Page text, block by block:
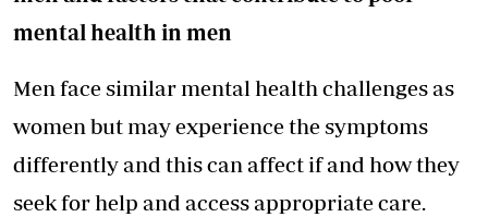
mental health in men
Men face similar mental health challenges as
women but may experience the symptoms
differently and this can affect if and how they
seek for help and access appropriate care.